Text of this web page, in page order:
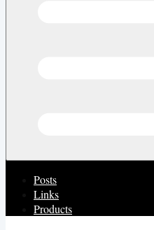
Posts
Links
Products